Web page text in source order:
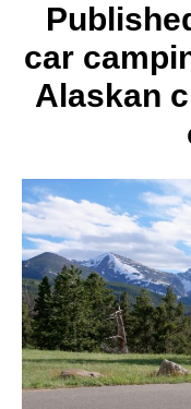
car
Alaskan